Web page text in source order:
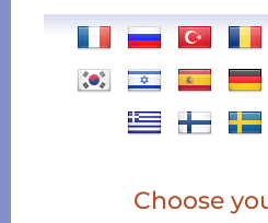
Choose